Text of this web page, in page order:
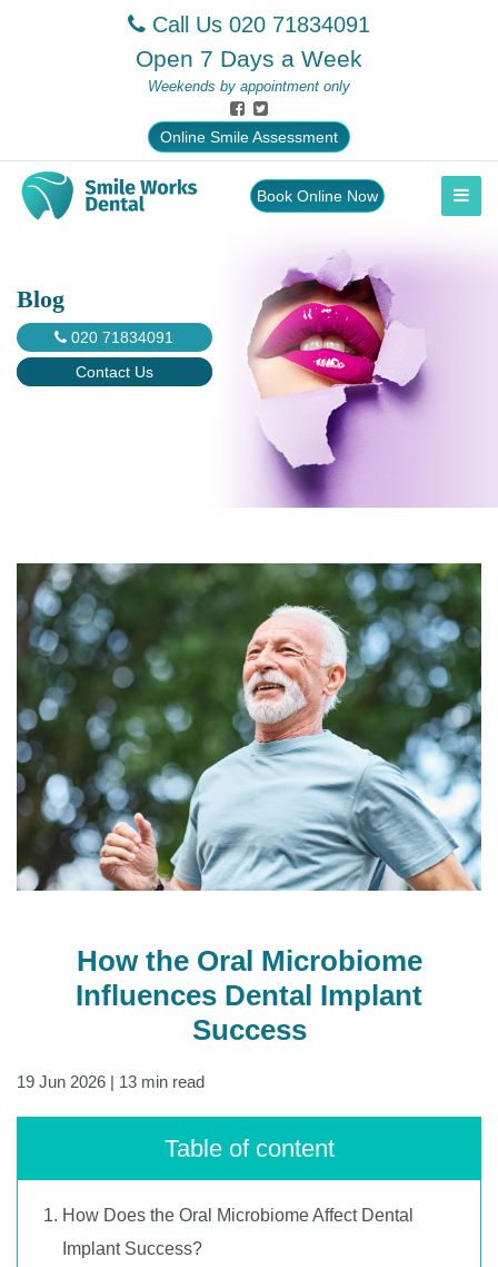
Call Us 020 71834091
Open 7 Days a Week
Weekends by appointment only
Online Smile Assessment
Book Online Now
Blog
020 71834091
Contact Us
How the Oral Microbiome
Influences Dental Implant
Success
19 Jun 2026 | 13 min read
Table of content
How Does the Oral Microbiome Affect Dental
Implant Success?